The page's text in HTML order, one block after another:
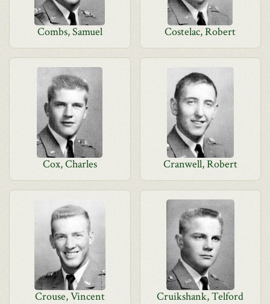
Combs, Samuel Costelac, Robert
Cox, Charles Cranwell, Robert
Crouse, Vincent Cruikshank, Telford